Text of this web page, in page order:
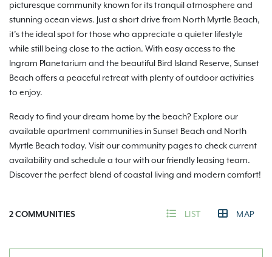
picturesque community known for its tranquil atmosphere and
stunning ocean views. Just a short drive from North Myrtle Beach,
it’s the ideal spot for those who appreciate a quieter lifestyle
while still being close to the action. With easy access to the
Ingram Planetarium and the beautiful Bird Island Reserve, Sunset
Beach offers a peaceful retreat with plenty of outdoor activities
to enjoy.
Ready to find your dream home by the beach? Explore our
available apartment communities in Sunset Beach and North
Myrtle Beach today. Visit our community pages to check current
availability and schedule a tour with our friendly leasing team.
Discover the perfect blend of coastal living and modern comfort!
2COMMUNITIES LIST MAP